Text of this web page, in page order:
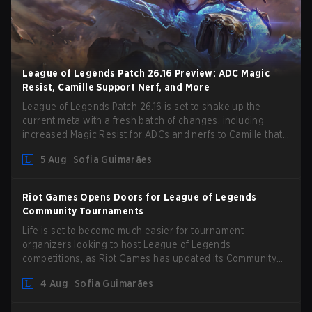
League of Legends Patch 26.16 Preview: ADC Magic
Resist, Camille Support Nerf, and More
League of Legends Patch 26.16 is set to shake up the
current meta with a fresh batch of changes, including
increased Magic Resist for ADCs and nerfs to Camille that
5 Aug
Sofia Guimarães
Riot Games Opens Doors for League of Legends
Community Tournaments
Life is set to become much easier for tournament
organizers looking to host League of Legends
competitions, as Riot Games has updated its Community
outdated restrictions.
4 Aug Sofia Guimarães